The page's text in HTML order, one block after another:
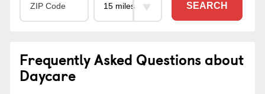
SEARCH
Frequently Asked Questions about
Daycare